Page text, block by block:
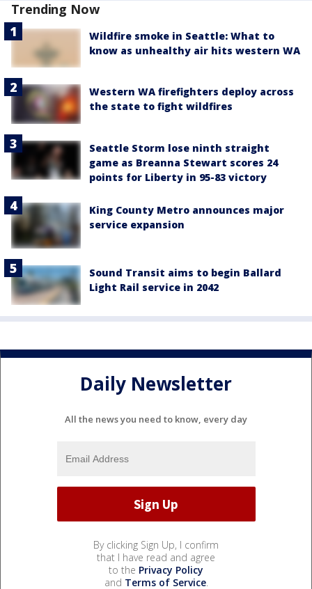
Trending Now
Wildfire smoke in Seattle: What to
know as unhealthy air hits western WA
Western WA firefighters deploy across
the state to fight wildfires
Seattle Storm lose ninth straight
game as Breanna Stewart scores 24
points for Liberty in 95-83 victory
King County Metro announces major
service expansion
Sound Transit aims to begin Ballard
Light Rail service in 2042
Daily Newsletter
All the news you need to know, every day
By clicking Sign Up, I confirm
that I have read and agree
to the Privacy Policy
and Terms of Service.